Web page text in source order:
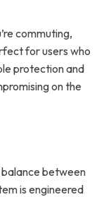
commuting,
for users who
protection and
on the
between
is engineered